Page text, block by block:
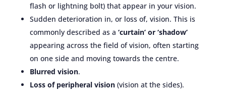
flash or lightning bolt) that appear in your vision.
Sudden deterioration in, or loss of, vision. This is
commonly described as a ‘curtain’ or ‘shadow’
appearing across the field of vision, often starting
on one side and moving towards the centre.
Blurred vision.
Loss of peripheral vision(vision at the sides).